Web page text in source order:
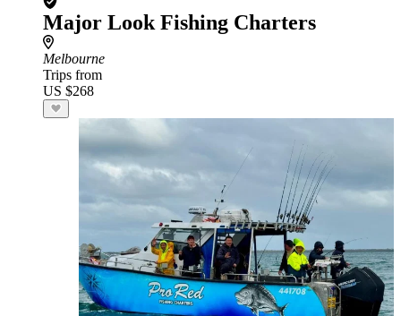
Major Look Fishing Charters
Melbourne
Trips from
US $268